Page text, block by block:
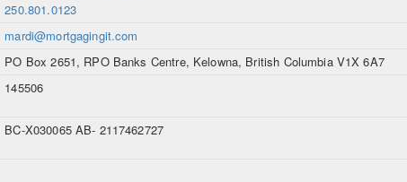
250.801.0123
mardi@mortgagingit.com
PO Box 2651, RPO Banks Centre, Kelowna, British Columbia V1X 6A7
145506
BC-X030065 AB- 2117462727